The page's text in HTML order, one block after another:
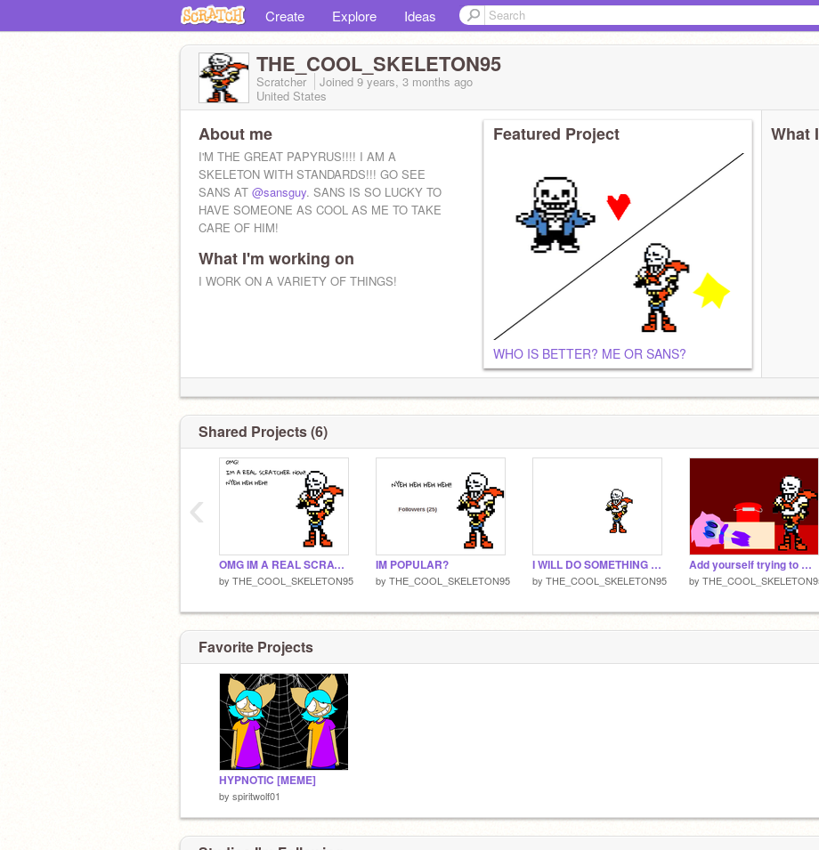
Create Explore Ideas
THE_COOL_SKELETON95
Scratcher Joined 9 years, 3 months ago
United States
About me
I'M THE GREAT PAPYRUS!!!! I AM A
SKELETON WITH STANDARDS!!! GO SEE
SANS AT @sansguy. SANS IS SO LUCKY TO
HAVE SOMEONE AS COOL AS ME TO TAKE
CARE OF HIM!
What I'm working on
I WORK ON A VARIETY OF THINGS!
Featured Project
WHO IS BETTER? ME OR SANS?
What
Shared Projects (6)
OMG IM A REAL SCRATCHER NOW!
by THE_COOL_SKELETON95
IM POPULAR?
by THE_COOL_SKELETON95
I WILL DO SOMETHING AMAZING!
by THE_COOL_SKELETON95
Add yourself trying to make me feel better(i'm ill) remix
by
‹
Favorite Projects
HYPNOTIC [MEME]
by spiritwolf01